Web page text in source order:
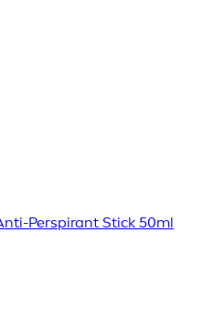
Perspirant Stick 50ml